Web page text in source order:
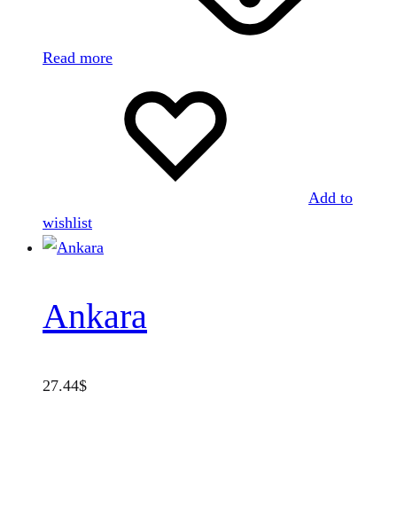
Read more
Add to
wishlist
Ankara
27.44$